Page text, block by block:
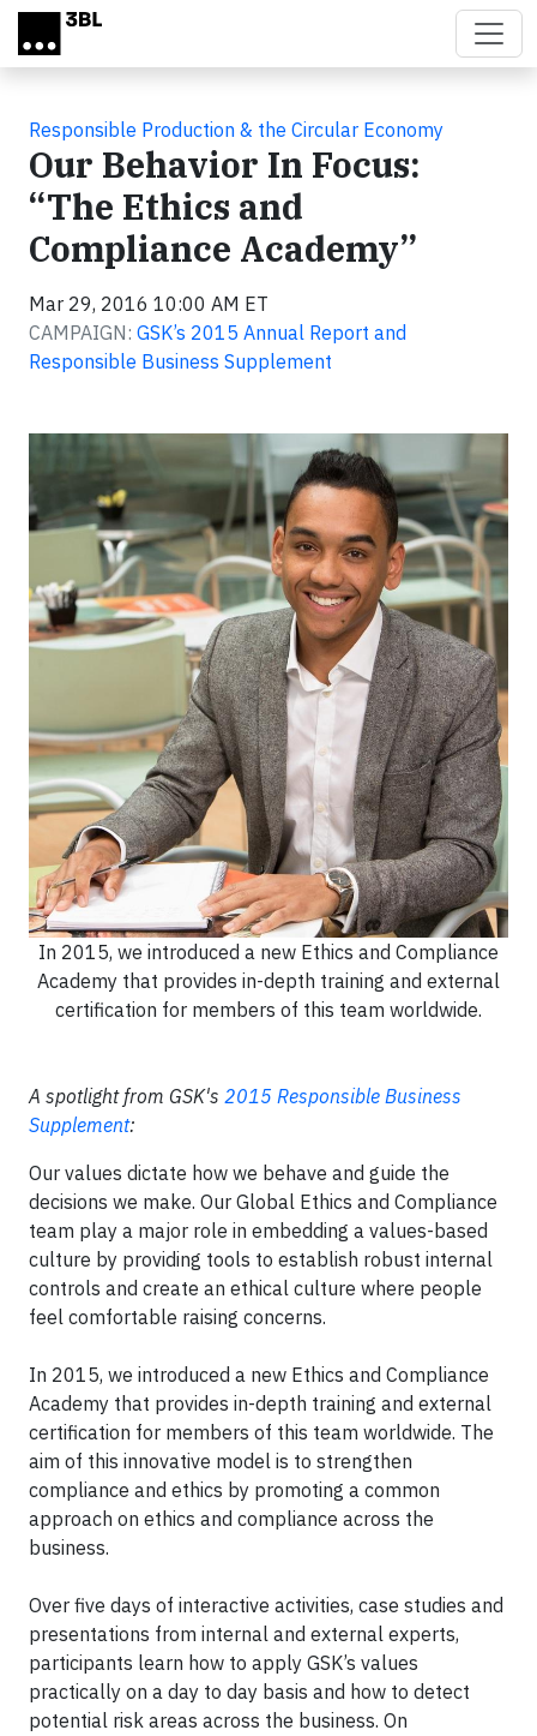
Skip to main content
Responsible Production & the Circular Economy
Our Behavior In Focus:
“The Ethics and
Compliance Academy”
Mar 29, 2016 10:00 AM ET
CAMPAIGN: GSK’s 2015 Annual Report and
Responsible Business Supplement
In 2015, we introduced a new Ethics and Compliance
Academy that provides in-depth training and external
certification for members of this team worldwide.
A spotlight from GSK's 2015 Responsible Business
Supplement:
Our values dictate how we behave and guide the
decisions we make. Our Global Ethics and Compliance
team play a major role in embedding a values-based
culture by providing tools to establish robust internal
controls and create an ethical culture where people
feel comfortable raising concerns.
In 2015, we introduced a new Ethics and Compliance
Academy that provides in-depth training and external
certification for members of this team worldwide. The
aim of this innovative model is to strengthen
compliance and ethics by promoting a common
approach on ethics and compliance across the
business.
Over five days of interactive activities, case studies and
presentations from internal and external experts,
participants learn how to apply GSK’s values
practically on a day to day basis and how to detect
potential risk areas across the business. On